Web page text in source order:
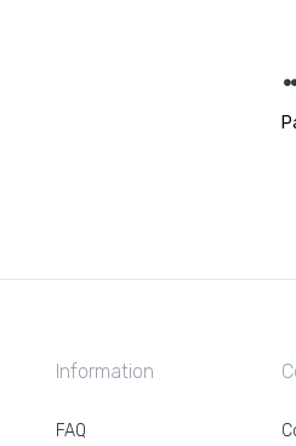
Information
FAQ